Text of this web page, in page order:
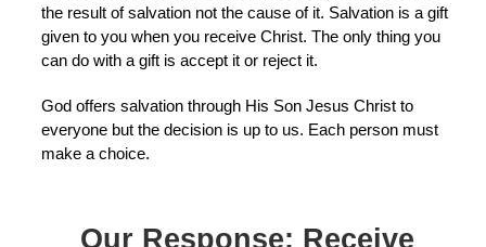
the result of salvation not the cause of it. Salvation is a gift
given to you when you receive Christ. The only thing you
can do with a gift is accept it or reject it.
God offers salvation through His Son Jesus Christ to
everyone but the decision is up to us. Each person must
make a choice.
Our Response: Receive